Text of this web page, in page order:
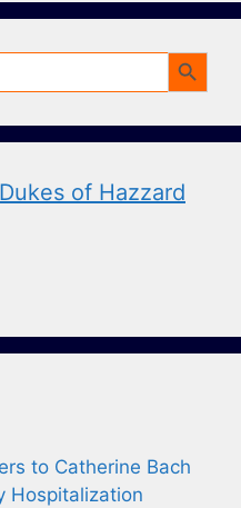
Search Button
of Hazzard
to Catherine Bach
Hospitalization